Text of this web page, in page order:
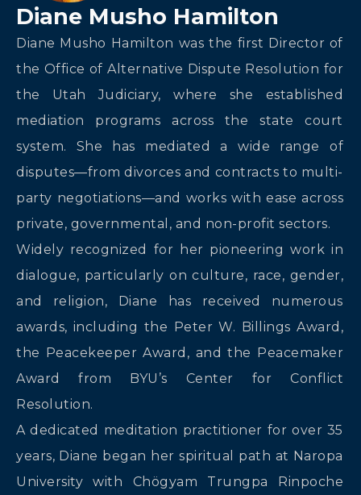
Diane Musho Hamilton
Diane Musho Hamilton was the first Director of
the Office of Alternative Dispute Resolution for
the Utah Judiciary, where she established
mediation programs across the state court
system. She has mediated a wide range of
disputes—from divorces and contracts to multi-
party negotiations—and works with ease across
private, governmental, and non-profit sectors.
Widely recognized for her pioneering work in
dialogue, particularly on culture, race, gender,
and religion, Diane has received numerous
awards, including the Peter W. Billings Award,
the Peacekeeper Award, and the Peacemaker
Award from BYU’s Center for Conflict
Resolution.
A dedicated meditation practitioner for over 35
years, Diane began her spiritual path at Naropa
University with Chögyam Trungpa Rinpoche